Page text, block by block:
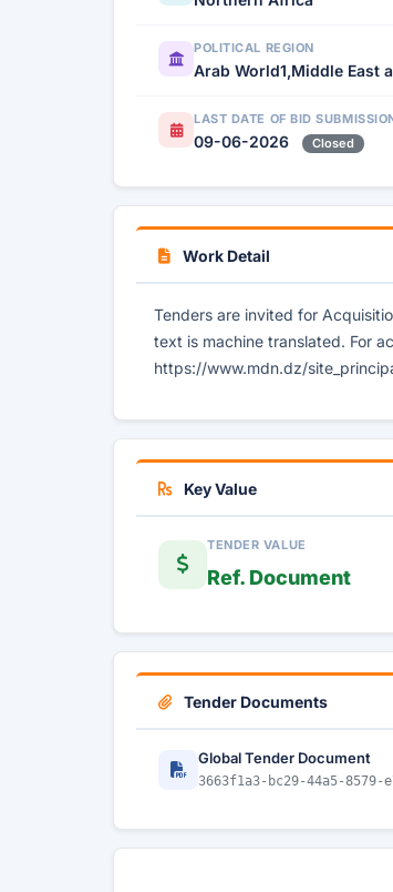
POLITICAL REGION
Arab World1,Middle East
LAST DATE OF BID
09-06-2026 Closed
Work Detail
Tenders are invited for
text is machine translated. For
https://www.mdn.dz/
Key Value
TENDER VALUE
Ref. Document
Tender Documents
Global Tender Document
3663f1a3-bc29-44a5-8579-